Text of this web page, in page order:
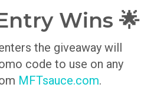
Wins 🌟
the giveaway will
code to use on any
MFTsauce.com.